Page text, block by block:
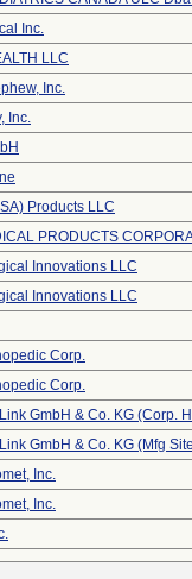
Inc.
LLC
Inc.
Inc.
Products LLC
PRODUCTS
Innovations LLC
Innovations LLC
Corp.
Corp.
GmbH & Co. KG (Corp.
GmbH & Co. KG (Mfg
Inc.
Inc.